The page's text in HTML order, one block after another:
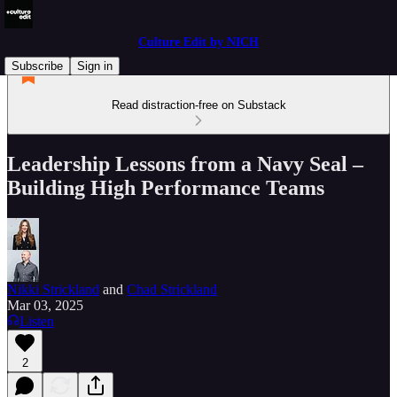
Culture Edit by NICH
Subscribe
Sign in
Read distraction-free on Substack
Leadership Lessons from a Navy Seal –
Building High Performance Teams
Nikki Strickland and Chad Strickland
Mar 03, 2025
Listen
2